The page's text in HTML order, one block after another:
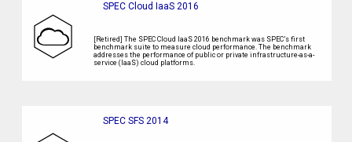
SPEC Cloud IaaS 2016
[Retired] The SPEC Cloud IaaS 2016 benchmark was SPEC’s first
benchmark suite to measure cloud performance. The benchmark
addresses the performance of public or private infrastructure-as-a-
service (IaaS) cloud platforms.
SPEC SFS 2014